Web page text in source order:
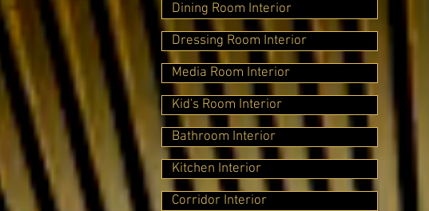
Dining Room Interior
Dressing Room Interior
Media Room Interior
Kid's Room Interior
Bathroom Interior
Kitchen Interior
Corridor Interior